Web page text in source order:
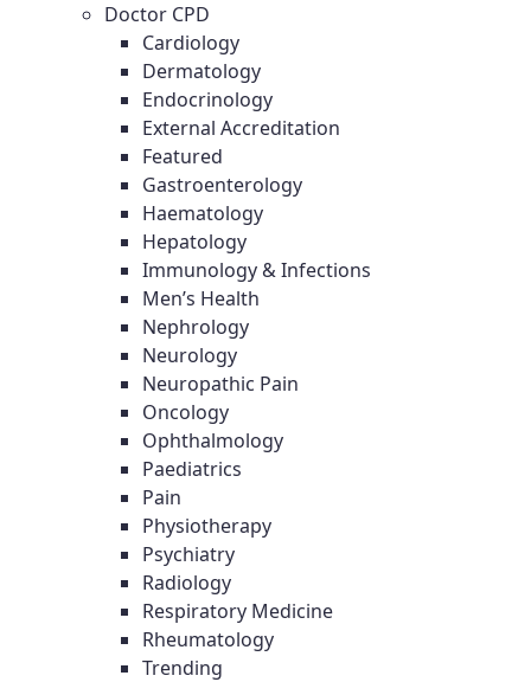
Doctor CPD
Cardiology
Dermatology
Endocrinology
External Accreditation
Featured
Gastroenterology
Haematology
Hepatology
Immunology & Infections
Men’s Health
Nephrology
Neurology
Neuropathic Pain
Oncology
Ophthalmology
Paediatrics
Pain
Physiotherapy
Psychiatry
Radiology
Respiratory Medicine
Rheumatology
Trending